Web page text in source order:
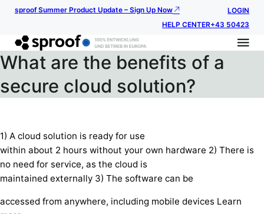
sproof Summer Product Update – Sign Up Now
LOGIN
HELP CENTER+43 50423
What are the benefits of a
secure cloud solution?
1) A cloud solution is ready for use
within about 2 hours without your own hardware 2) There is
no need for service, as the cloud is
maintained externally 3) The software can be
accessed from anywhere, including mobile devices Learn